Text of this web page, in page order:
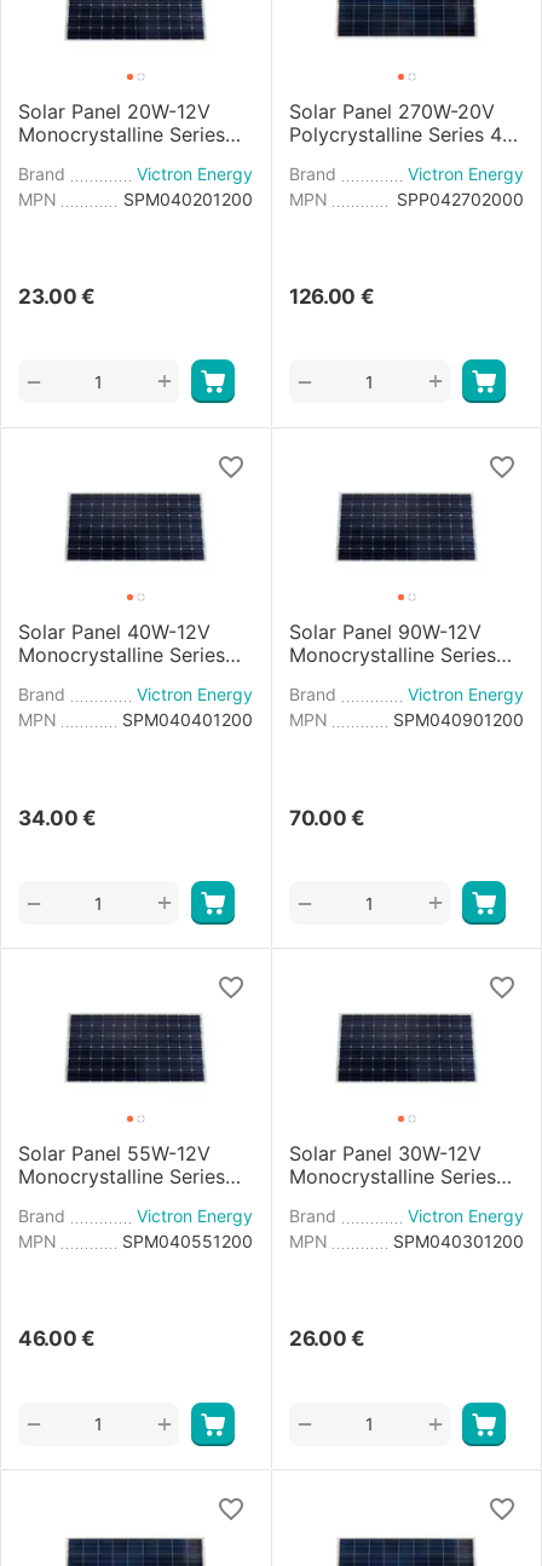
Solar Panel 20W-12V
Monocrystalline Series
Brand
Victron Energy
MPN
SPM040201200
23.00 €
+
−
Solar Panel 270W-20V
Polycrystalline Series 4a
Brand
Victron Energy
MPN
SPP042702000
126.00 €
+
−
Solar Panel 40W-12V
Monocrystalline Series
Brand
Victron Energy
MPN
SPM040401200
34.00 €
+
−
Solar Panel 90W-12V
Monocrystalline Series
Brand
Victron Energy
MPN
SPM040901200
70.00 €
+
−
Solar Panel 55W-12V
Monocrystalline Series
Brand
Victron Energy
MPN
SPM040551200
46.00 €
+
−
Solar Panel 30W-12V
Monocrystalline Series
Brand
Victron Energy
MPN
SPM040301200
26.00 €
+
−